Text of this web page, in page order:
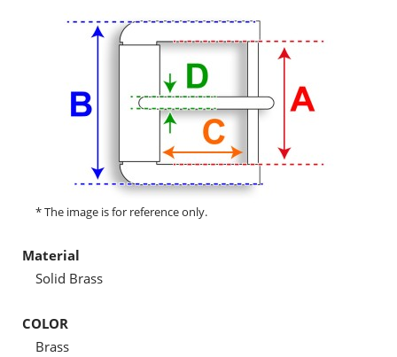
* The image is for reference only.
Material
Solid Brass
COLOR
Brass